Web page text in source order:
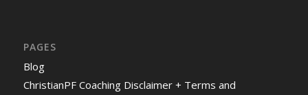
PAGES
Blog
ChristianPF Coaching Disclaimer + Terms and